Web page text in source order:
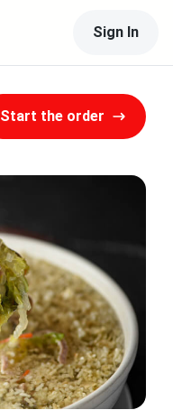
Sign In
Start the order